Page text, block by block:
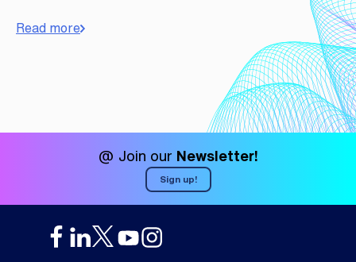
Read more
@ Join our Newsletter!
Sign up!